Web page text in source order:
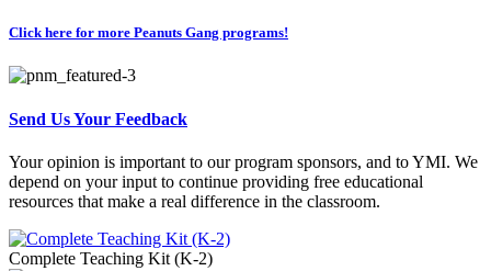
Click here for more Peanuts Gang programs!
Send Us Your Feedback
Your opinion is important to our program sponsors, and to YMI. We
depend on your input to continue providing free educational
resources that make a real difference in the classroom.
Complete Teaching Kit (K-2)